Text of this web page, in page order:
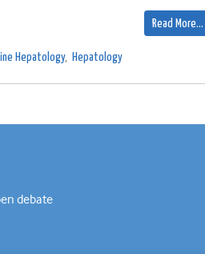
Read More…
Hepatology, Hepatology
debate